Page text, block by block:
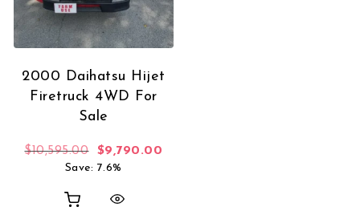
2000 Daihatsu Hijet
Firetruck 4WD For
Sale
$10,595.00 Original price was: $10,595.00.
$9,790.00
Save: 7.6%